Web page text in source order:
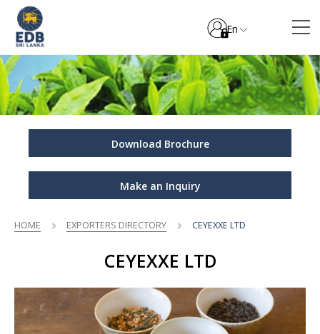
En
Download Brochure
Make an Inquiry
HOME EXPORTERS DIRECTORY CEYEXXE LTD
CEYEXXE LTD